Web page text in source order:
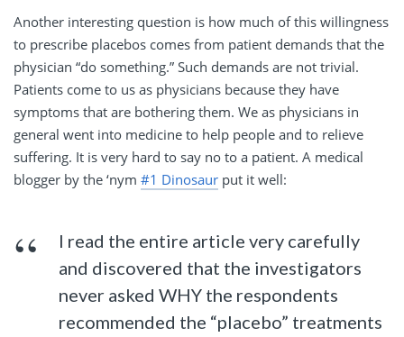
Another interesting question is how much of this willingness
to prescribe placebos comes from patient demands that the
physician “do something.” Such demands are not trivial.
Patients come to us as physicians because they have
symptoms that are bothering them. We as physicians in
general went into medicine to help people and to relieve
suffering. It is very hard to say no to a patient. A medical
blogger by the ‘nym #1 Dinosaur put it well:
I read the entire article very carefully
and discovered that the investigators
never asked WHY the respondents
recommended the “placebo” treatments